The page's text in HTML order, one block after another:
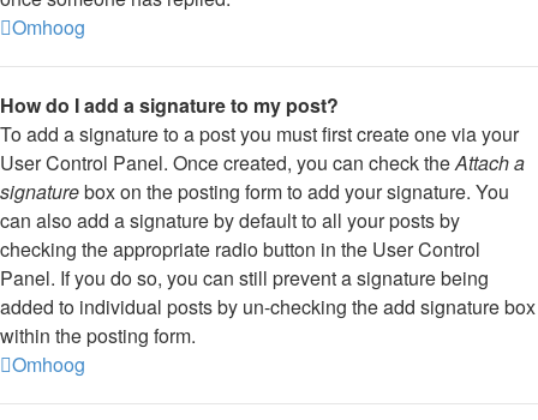
Omhoog
How do I add a signature to my post?
To add a signature to a post you must first create one via your
User Control Panel. Once created, you can check theAttach a
signaturebox on the posting form to add your signature. You
can also add a signature by default to all your posts by
checking the appropriate radio button in the User Control
Panel. If you do so, you can still prevent a signature being
added to individual posts by un-checking the add signature box
within the posting form.
Omhoog